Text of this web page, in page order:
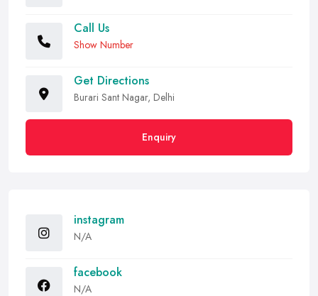
Call Us
Show Number
Get Directions
Burari Sant Nagar, Delhi
Enquiry
instagram
N/A
facebook
N/A